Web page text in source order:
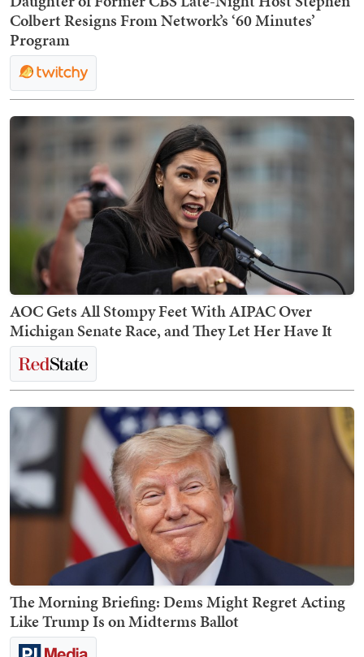
Colbert Resigns From Network’s ‘60 Minutes’
Program
AOC Gets All Stompy Feet With AIPAC Over
Michigan Senate Race, and They Let Her Have It
The Morning Briefing: Dems Might Regret Acting
Like Trump Is on Midterms Ballot